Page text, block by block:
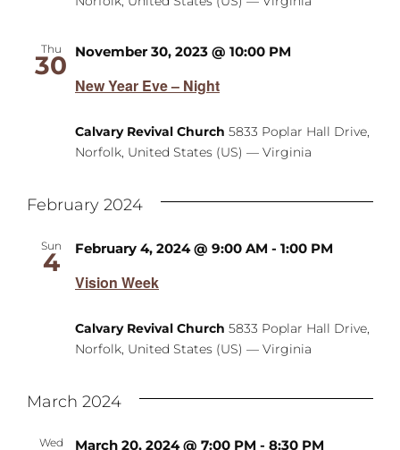
Thu
30
New Year Eve – Night
November 30, 2023 @ 10:00 PM
Calvary Revival Church 5833 Poplar Hall Drive,
Norfolk, United States (US) — Virginia
February 2024
Sun
4
Vision Week
February 4, 2024 @ 9:00 AM - 1:00 PM
Calvary Revival Church 5833 Poplar Hall Drive,
Norfolk, United States (US) — Virginia
March 2024
Wed March 20, 2024 @ 7:00 PM - 8:30 PM